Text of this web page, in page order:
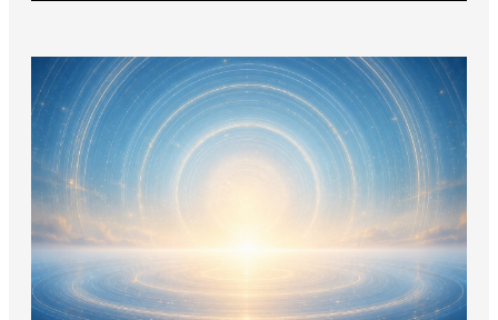
more
Let
TFI
Electrify
Your
Bus
Journey!